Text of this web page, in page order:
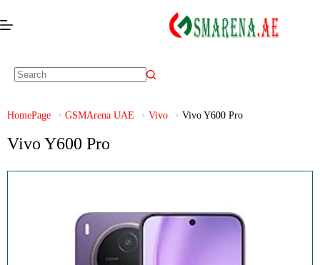
HomePage GSMArena UAE Vivo Vivo Y600 Pro
Vivo Y600 Pro